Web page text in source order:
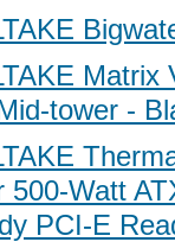
Matrix
tower -
500-Watt
PCI-E